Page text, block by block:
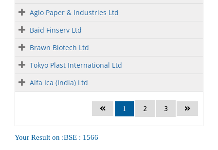
Agio Paper & Industries Ltd
Baid Finserv Ltd
Brawn Biotech Ltd
Tokyo Plast International Ltd
Alfa Ica (India) Ltd
1 2 3
Your Result on :BSE : 1566